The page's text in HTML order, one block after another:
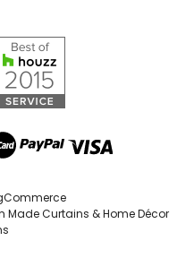
Curtains & Home Décor